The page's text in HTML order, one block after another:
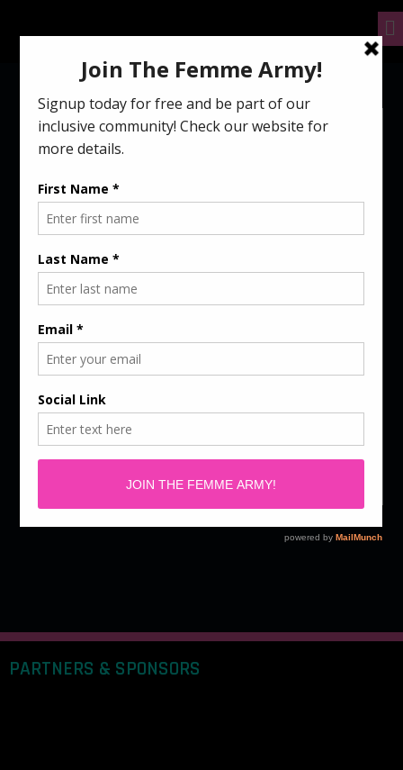
GAMING AND
RELATIONSHIPS: A
TOTALLY MODERN LOVE
STORY
July 8, 2021 femme 5 mins read
Story By Maii Sabilano We've always appreciated the
adrenaline from making a genuine connection. In this
age of online relationships, the possibilities are…
PARTNERS & SPONSORS